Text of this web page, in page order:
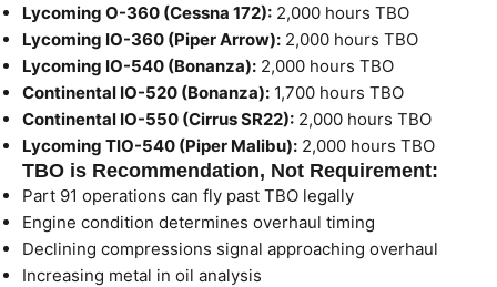
Lycoming O-360 (Cessna 172): 2,000 hours TBO
Lycoming IO-360 (Piper Arrow): 2,000 hours TBO
Lycoming IO-540 (Bonanza): 2,000 hours TBO
Continental IO-520 (Bonanza): 1,700 hours TBO
Continental IO-550 (Cirrus SR22): 2,000 hours TBO
Lycoming TIO-540 (Piper Malibu): 2,000 hours TBO
TBO is Recommendation, Not Requirement:
Part 91 operations can fly past TBO legally
Engine condition determines overhaul timing
Declining compressions signal approaching overhaul
Increasing metal in oil analysis